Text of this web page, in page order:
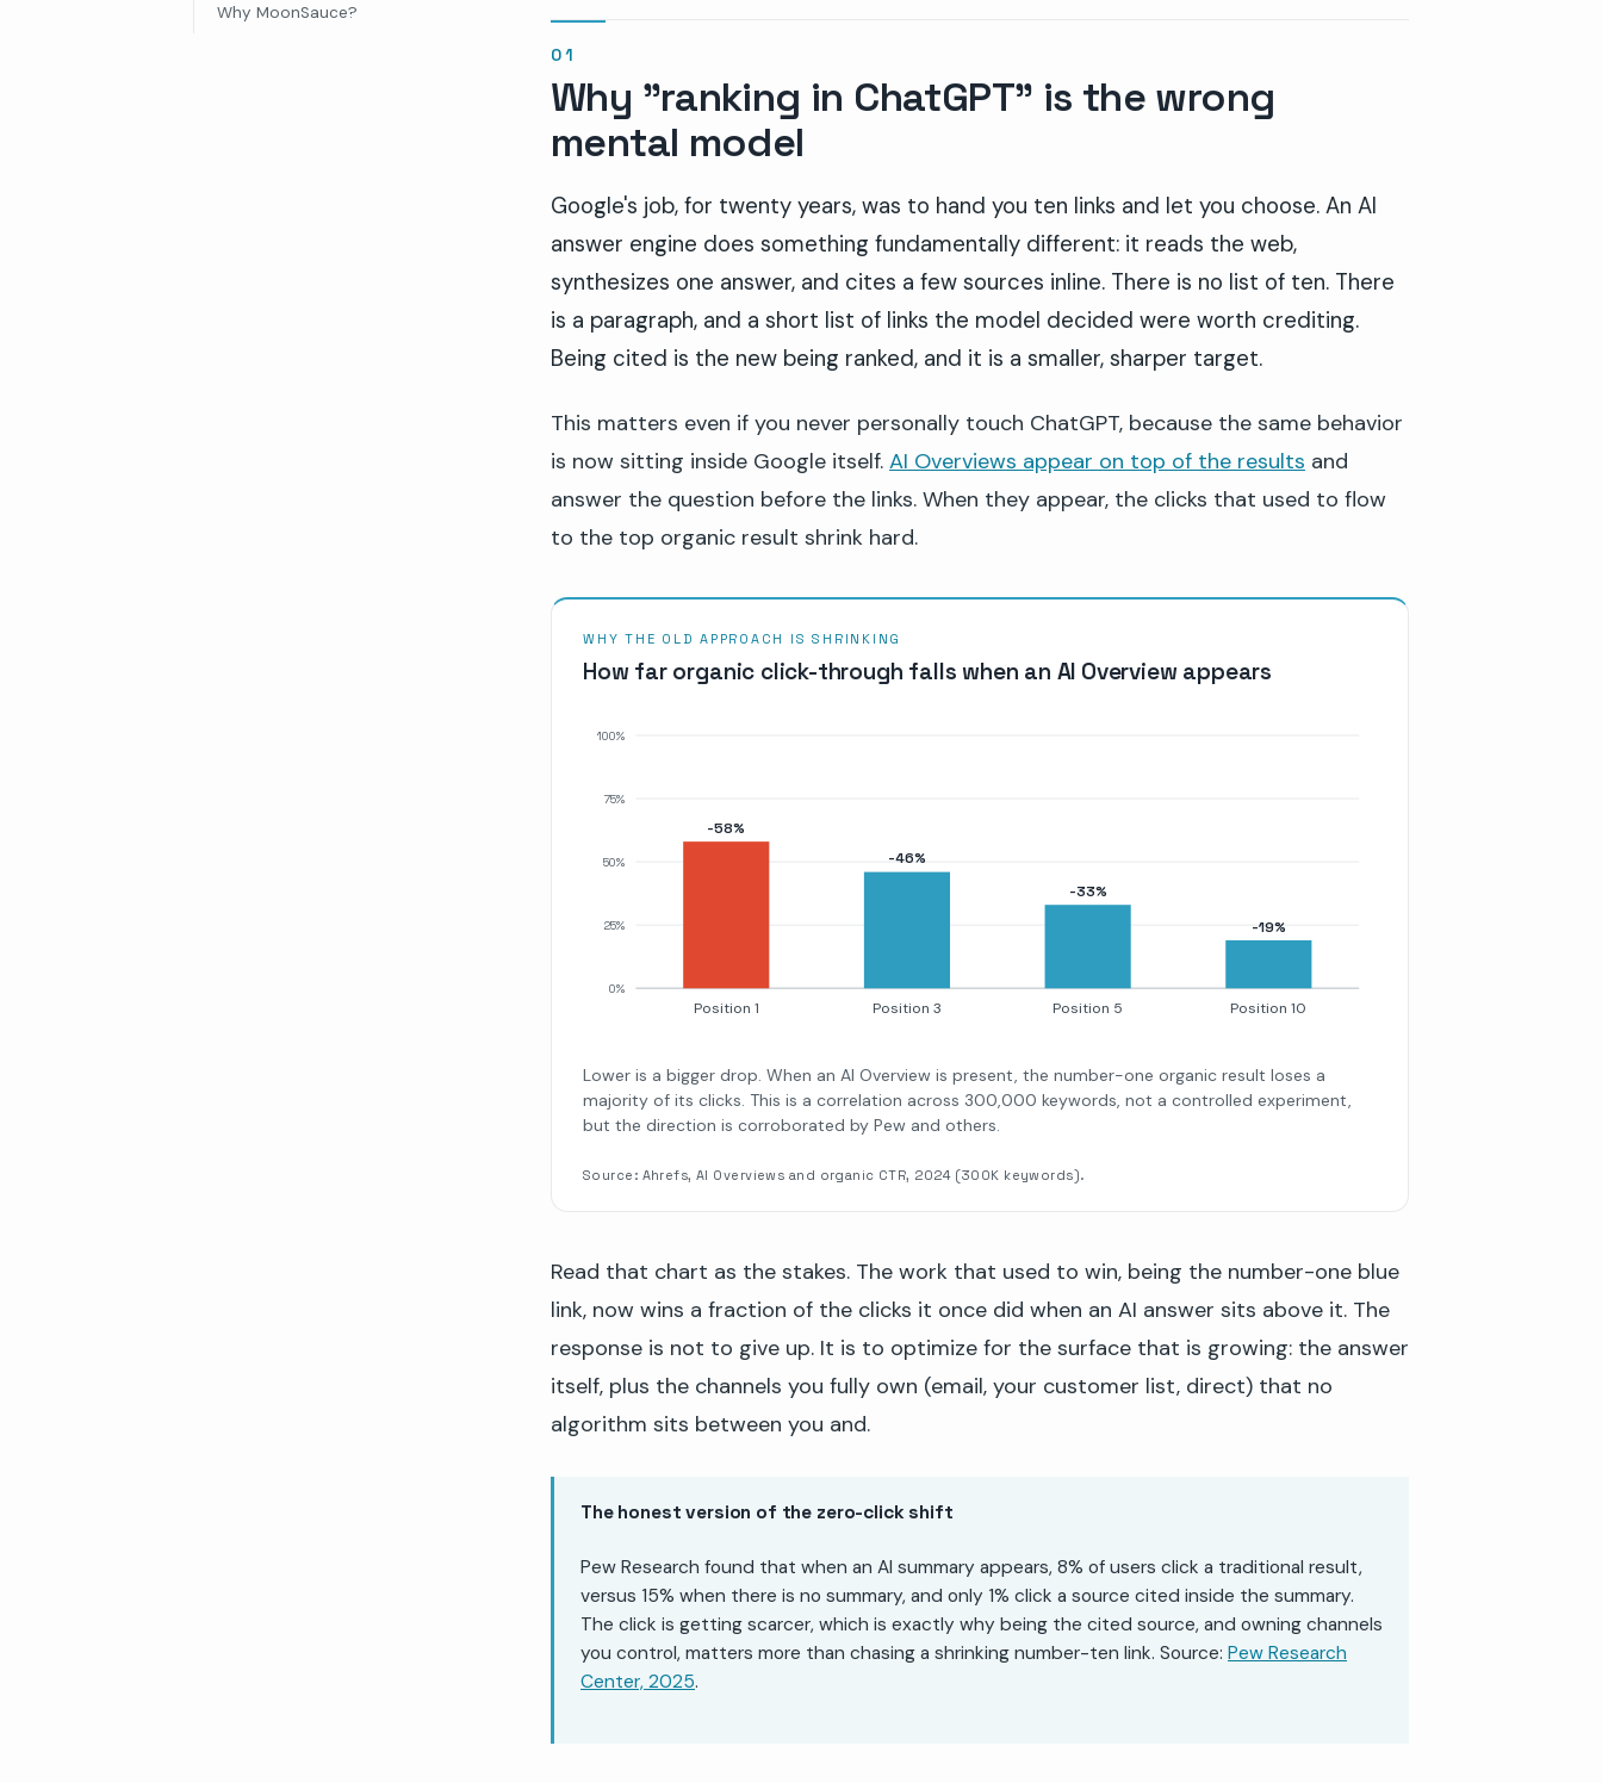
Why MoonSauce?
Why "ranking in ChatGPT" is the wrong
mental model
Google's job, for twenty years, was to hand you ten links and let you choose. An AI
answer engine does something fundamentally different: it reads the web,
synthesizes one answer, and cites a few sources inline. There is no list of ten. There
is a paragraph, and a short list of links the model decided were worth crediting.
Being cited is the new being ranked, and it is a smaller, sharper target.
This matters even if you never personally touch ChatGPT, because the same behavior
is now sitting inside Google itself. AI Overviews appear on top of the results and
answer the question before the links. When they appear, the clicks that used to flow
to the top organic result shrink hard.
WHY THE OLD APPROACH IS SHRINKING
How far organic click-through falls when an AI Overview appears
0%
25%
50%
75%
100%
-58%
Position 1
-46%
Position 3
-33%
Position 5
-19%
Position 10
Lower is a bigger drop. When an AI Overview is present, the number-one organic result loses a
majority of its clicks. This is a correlation across 300,000 keywords, not a controlled experiment,
but the direction is corroborated by Pew and others.
Source: Ahrefs, AI Overviews and organic CTR, 2024 (300K keywords).
Read that chart as the stakes. The work that used to win, being the number-one blue
link, now wins a fraction of the clicks it once did when an AI answer sits above it. The
response is not to give up. It is to optimize for the surface that is growing: the answer
itself, plus the channels you fully own (email, your customer list, direct) that no
algorithm sits between you and.
The honest version of the zero-click shift
Pew Research found that when an AI summary appears, 8% of users click a traditional result,
versus 15% when there is no summary, and only 1% click a source cited inside the summary.
The click is getting scarcer, which is exactly why being the cited source, and owning channels
you control, matters more than chasing a shrinking number-ten link. Source: Pew Research
Center, 2025.